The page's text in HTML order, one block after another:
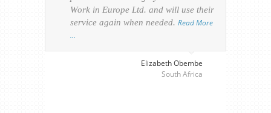
Work in Europe Ltd. and will use their
service again when needed. Read More
…
Elizabeth Obembe
South Africa